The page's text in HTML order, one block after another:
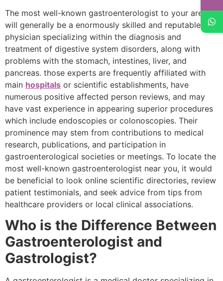
The most well-known gastroenterologist to your area
will generally be a enormously skilled and reputable
physician specializing within the diagnosis and
treatment of digestive system disorders, along with
problems with the stomach, intestines, liver, and
pancreas. those experts are frequently affiliated with
main hospitals or scientific establishments, have
numerous positive affected person reviews, and may
have vast experience in appearing superior procedures
which include endoscopies or colonoscopies. Their
prominence may stem from contributions to medical
research, publications, and participation in
gastroenterological societies or meetings. To locate the
most well-known gastroenterologist near you, it would
be beneficial to look online scientific directories, review
patient testimonials, and seek advice from tips from
healthcare providers or local clinical associations.
Who is the Difference Between
Gastroenterologist and
Gastrologist?